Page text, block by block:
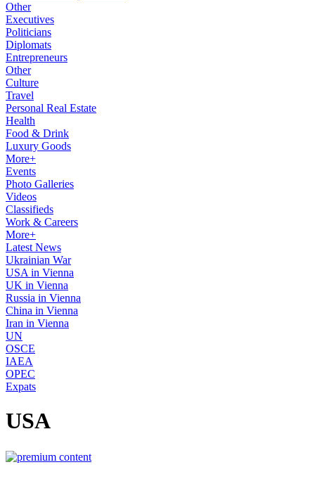
Other
Executives
Politicians
Diplomats
Entrepreneurs
Other
Culture
Travel
Personal Real Estate
Health
Food & Drink
Luxury Goods
More+
Events
Photo Galleries
Videos
Classifieds
Work & Careers
More+
Latest News
Ukrainian War
USA in Vienna
UK in Vienna
Russia in Vienna
China in Vienna
Iran in Vienna
UN
OSCE
IAEA
OPEC
Expats
USA